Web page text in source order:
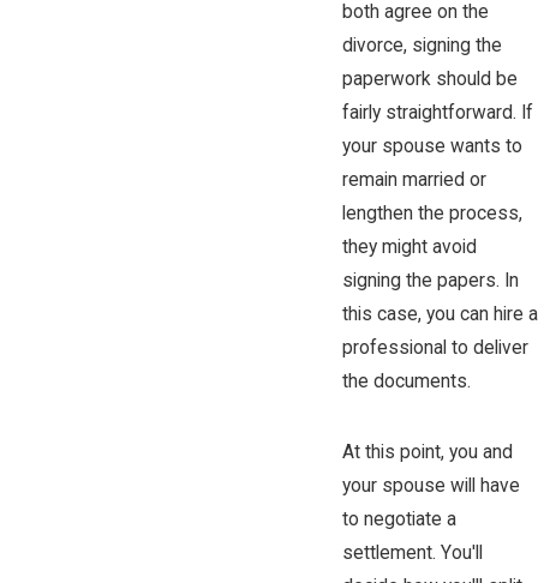
both agree on the
divorce, signing the
paperwork should be
fairly straightforward. If
your spouse wants to
remain married or
lengthen the process,
they might avoid
signing the papers. In
this case, you can hire a
professional to deliver
the documents.
At this point, you and
your spouse will have
to negotiate a
settlement. You'll